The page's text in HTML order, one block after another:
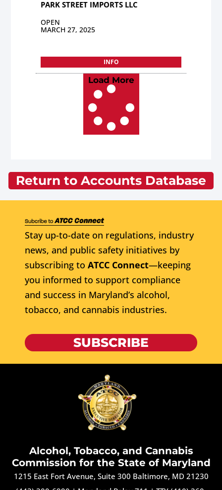
PARK STREET IMPORTS LLC
OPEN
MARCH 27, 2025
INFO
Load More
Return to Accounts Database
Stay up-to-date on regulations, industry
news, and public safety initiatives by
subscribing to ATCC Connect—keeping
you informed to support compliance
and success in Maryland’s alcohol,
tobacco, and cannabis industries.
SUBSCRIBE
Alcohol, Tobacco, and Cannabis
Commission for the State of Maryland
1215 East Fort Avenue, Suite 300 Baltimore, MD 21230